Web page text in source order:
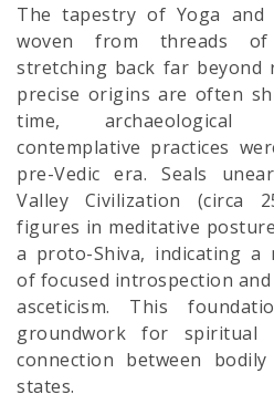
The tapestry of Yoga
woven from threads of
stretching back far beyond
precise origins are often
time, archaeological
contemplative practices
pre-Vedic era. Seals
Valley Civilization (circa
figures in meditative
a proto-Shiva, indicating a
of focused introspection
asceticism. This
groundwork for
connection between
states.